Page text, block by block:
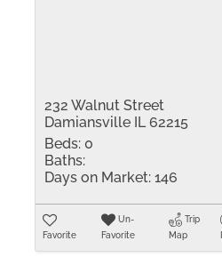
232 Walnut Street
Damiansville IL 62215
Beds: 0
Baths:
Days on Market: 146
Favorite
Un-
Favorite
Trip
Map